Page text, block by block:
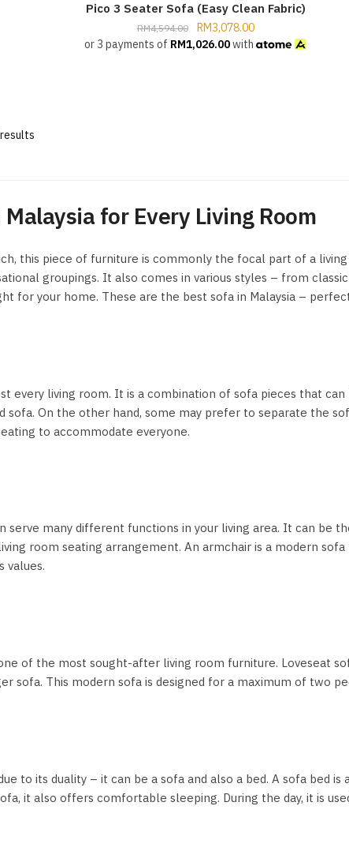
Pico 3 Seater Sofa (Easy Clean Fabric)
RM4,594.00 RM3,078.00
or 3 payments of RM1,026.00with
for Every Living Room
this piece of furniture is commonly the focal part of a
groupings. It also comes in various styles – from
for your home. These are the best sofa in Malaysia –
every living room. It is a combination of sofa pieces that
sofa. On the other hand, some may prefer to separate the
to accommodate everyone.
serve many different functions in your living area. It can be
room seating arrangement. An armchair is a modern
values.
of the most sought-after living room furniture. Loveseat
sofa. This modern sofa is designed for a maximum of two
to its duality – it can be a sofa and also a bed. A sofa bed
it also offers comfortable sleeping. During the day, it is